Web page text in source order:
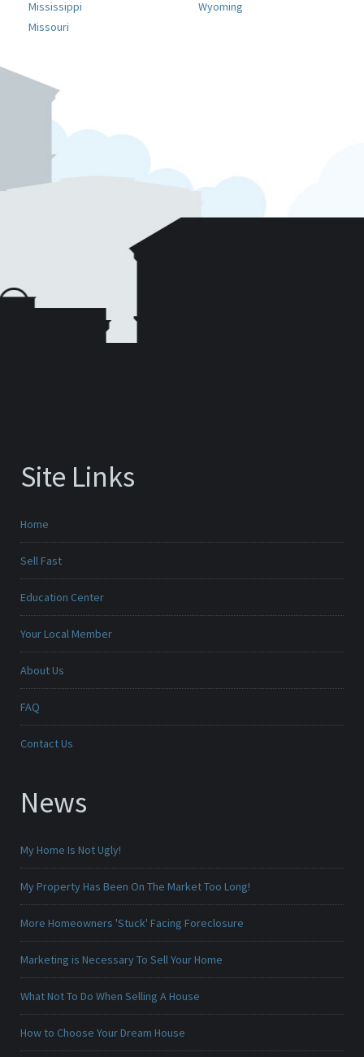
Mississippi
Missouri
Wyoming
Site Links
Home
Sell Fast
Education Center
Your Local Member
About Us
FAQ
Contact Us
News
My Home Is Not Ugly!
My Property Has Been On The Market Too Long!
More Homeowners 'Stuck' Facing Foreclosure
Marketing is Necessary To Sell Your Home
What Not To Do When Selling A House
How to Choose Your Dream House